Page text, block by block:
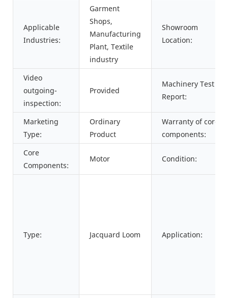
Applicable
Industries:
Garment
Shops,
Manufacturing
Plant, Textile
industry
Showroom
Location:
Video
outgoing-
inspection:
Provided
Machinery Test
Report:
Marketing
Type:
Ordinary
Product
Warranty of core
components:
Core
Components:
Motor Condition:
Type: Jacquard Loom Application: